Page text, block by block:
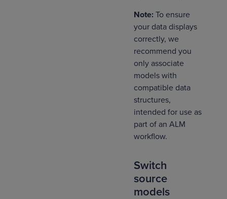
Note: To ensure
your data displays
correctly, we
recommend you
only associate
models with
compatible data
structures,
intended for use as
part of an ALM
workflow.
Switch
source
models